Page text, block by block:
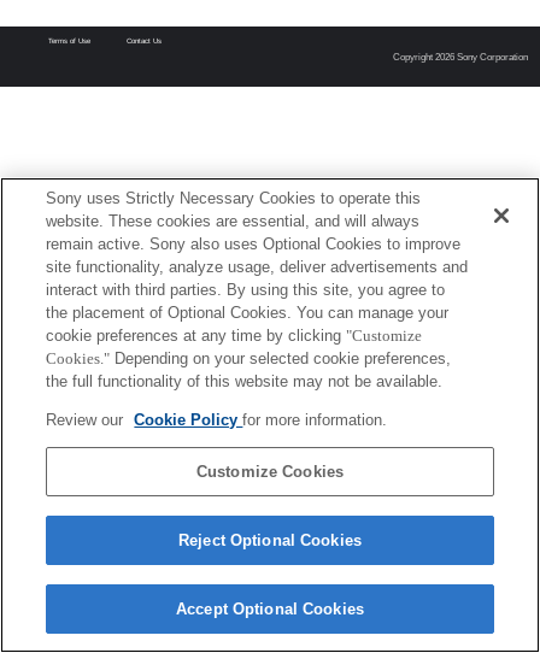
Terms of Use Contact Us
Copyright 2026 Sony Corporation
Sony uses Strictly Necessary Cookies to operate this
website. These cookies are essential, and will always
remain active. Sony also uses Optional Cookies to improve
site functionality, analyze usage, deliver advertisements and
interact with third parties. By using this site, you agree to
the placement of Optional Cookies. You can manage your
cookie preferences at any time by clicking "Customize
Cookies." Depending on your selected cookie preferences,
the full functionality of this website may not be available.
Review our Cookie Policyfor more information.
Customize Cookies
Reject Optional Cookies
Accept Optional Cookies